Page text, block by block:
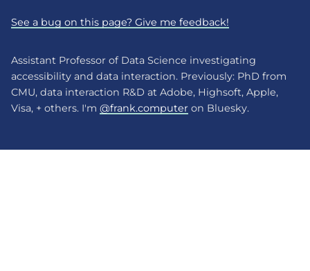
See a bug on this page? Give me feedback!
Assistant Professor of Data Science investigating
accessibility and data interaction. Previously: PhD from
CMU, data interaction R&D at Adobe, Highsoft, Apple,
Visa, + others. I'm @frank.computer on Bluesky.